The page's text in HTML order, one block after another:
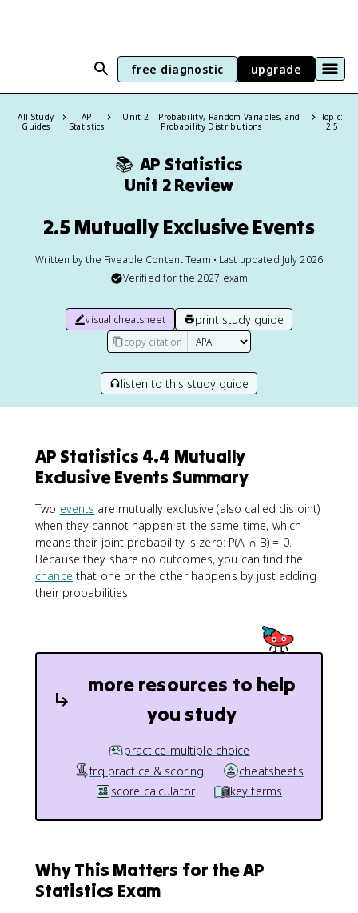
free diagnostic upgrade
All Study
Guides
AP
Statistics
Unit 2 – Probability, Random Variables, and
Probability Distributions
Topic:
2.5
📚 AP Statistics
Unit 2 Review
2.5 Mutually Exclusive Events
Written by the Fiveable Content Team • Last updated July 2026
Verified for the 2027 exam
visual cheatsheet print study guide
copy citation
listen to this study guide
AP Statistics 4.4 Mutually
Exclusive Events Summary
Two events are mutually exclusive (also called disjoint)
when they cannot happen at the same time, which
means their joint probability is zero: P(A ∩ B) = 0.
Because they share no outcomes, you can find the
chance that one or the other happens by just adding
their probabilities.
more resources to help
you study
practice multiple choice
frq practice & scoring
cheatsheets
score calculator
key terms
Why This Matters for the AP
Statistics Exam